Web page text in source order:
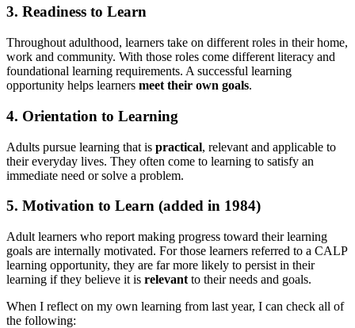
3. Readiness to Learn
Throughout adulthood, learners take on different roles in their home,
work and community. With those roles come different literacy and
foundational learning requirements. A successful learning
opportunity helps learners meet their own goals.
4. Orientation to Learning
Adults pursue learning that is practical, relevant and applicable to
their everyday lives. They often come to learning to satisfy an
immediate need or solve a problem.
5. Motivation to Learn (added in 1984)
Adult learners who report making progress toward their learning
goals are internally motivated. For those learners referred to a CALP
learning opportunity, they are far more likely to persist in their
learning if they believe it is relevant to their needs and goals.
When I reflect on my own learning from last year, I can check all of
the following: